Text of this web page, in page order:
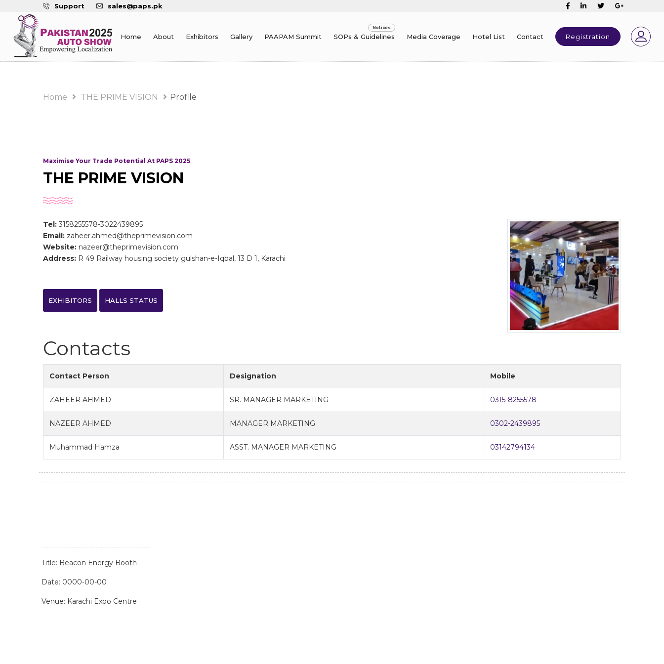
Support sales@paps.pk
Home About Exhibitors Gallery PAAPAM Summit SOPs & Guidelines Media Coverage Hotel List Contact Registration
Home THE PRIME VISION Profile
Maximise Your Trade Potential At PAPS 2025
THE PRIME VISION
Tel: 3158255578-3022439895
Email: zaheer.ahmed@theprimevision.com
Website: nazeer@theprimevision.com
Address: R 49 Railway housing society gulshan-e-Iqbal, 13 D 1, Karachi
EXHIBITORS HALLS STATUS
Contacts
Contact Person Designation Mobile
ZAHEER AHMED SR. MANAGER MARKETING 0315-8255578
NAZEER AHMED MANAGER MARKETING 0302-2439895
Muhammad Hamza ASST. MANAGER MARKETING 03142794134
Title: Beacon Energy Booth
Date: 0000-00-00
Venue: Karachi Expo Centre